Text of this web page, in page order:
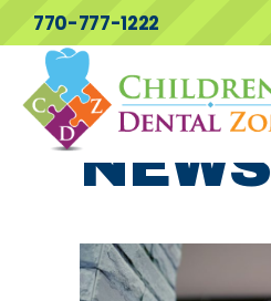
770-777-1222
NEWS